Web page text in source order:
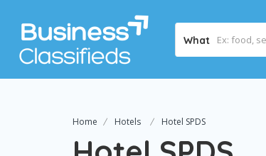
What
Home Hotels Hotel SPDS